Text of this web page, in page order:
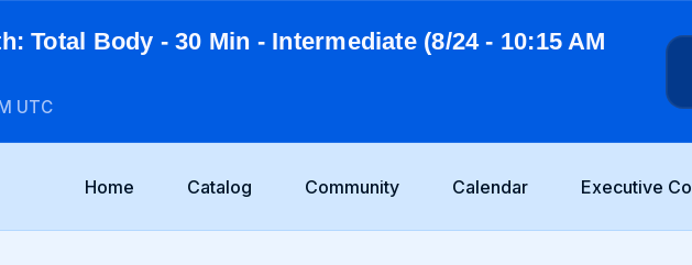
Total Body - 30 Min - Intermediate (8/24 - 10:15 AM
UTC
Home Catalog Community Calendar Executive